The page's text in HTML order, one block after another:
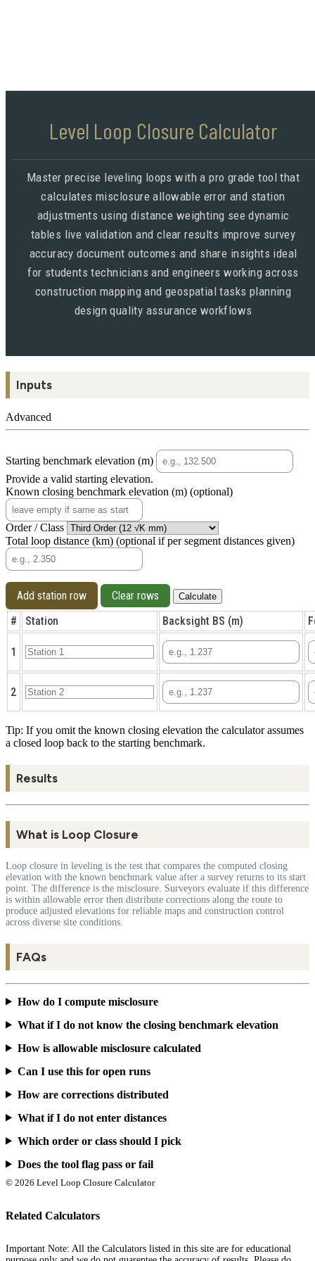
Level Loop Closure Calculator
Master precise leveling loops with a pro grade tool that
calculates misclosure allowable error and station
adjustments using distance weighting see dynamic
tables live validation and clear results improve survey
accuracy document outcomes and share insights ideal
for students technicians and engineers working across
construction mapping and geospatial tasks planning
design quality assurance workflows
Inputs
Advanced
Starting benchmark elevation (m)
Provide a valid starting elevation.
Known closing benchmark elevation (m) (optional)
Order / Class
Total loop distance (km) (optional if per segment distances given)
Add station row Clear rows Calculate
# Station Backsight BS (m)
1
2
Tip: If you omit the known closing elevation the calculator assumes
a closed loop back to the starting benchmark.
Results
What is Loop Closure
Loop closure in leveling is the test that compares the computed closing
elevation with the known benchmark value after a survey returns to its start
point. The difference is the misclosure. Surveyors evaluate if this difference
is within allowable error then distribute corrections along the route to
produce adjusted elevations for reliable maps and construction control
across diverse site conditions.
FAQs
How do I compute misclosure
What if I do not know the closing benchmark elevation
How is allowable misclosure calculated
Can I use this for open runs
How are corrections distributed
What if I do not enter distances
Which order or class should I pick
Does the tool flag pass or fail
© 2026 Level Loop Closure Calculator
Related Calculators
Important Note: All the Calculators listed in this site are for educational